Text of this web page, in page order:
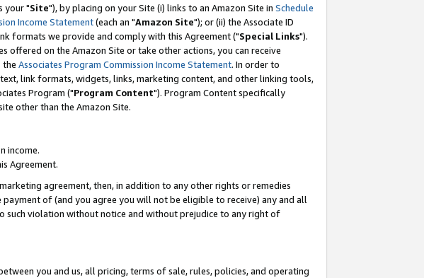
your "Site"), by placing on your Site (i) links to an Amazon Site in Schedule
Income Statement(each an "Amazon Site"); or (ii) the Associate ID
formats we provide and comply with this Agreement ("Special Links").
offered on the Amazon Site or take other actions, you can receive
the Associates Program Commission Income Statement. In order to
link formats, widgets, links, marketing content, and other linking tools,
Program ("Program Content"). Program Content specifically
other than the Amazon Site.
income.
Agreement.
agreement, then, in addition to any other rights or remedies
of (and you agree you will not be eligible to receive) any and all
such violation without notice and without prejudice to any right of
you and us, all pricing, terms of sale, rules, policies, and operating